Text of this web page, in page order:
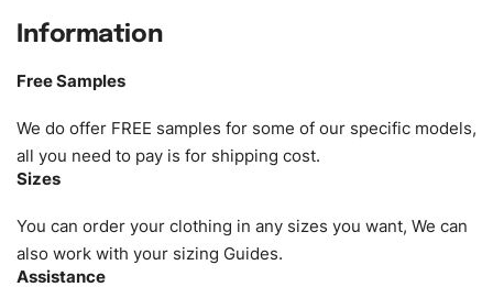
Size:We can provide the size of adults, youth or children.
as XS, S, M, L, XL, XXL, According to customer
requirements. Please check ourSize Chartfor guldens or
you can send us your Sizing Charts to follow your sizing.
amended by clients request. We can provide all kinds of
Fabric. We can make the items more thick or slim and on
demand.
Information
Free Samples
We do offer FREE samples for some of our specific models,
all you need to pay is for shipping cost.
Sizes
You can order your clothing in any sizes you want, We can
also work with your sizing Guides.
Assistance